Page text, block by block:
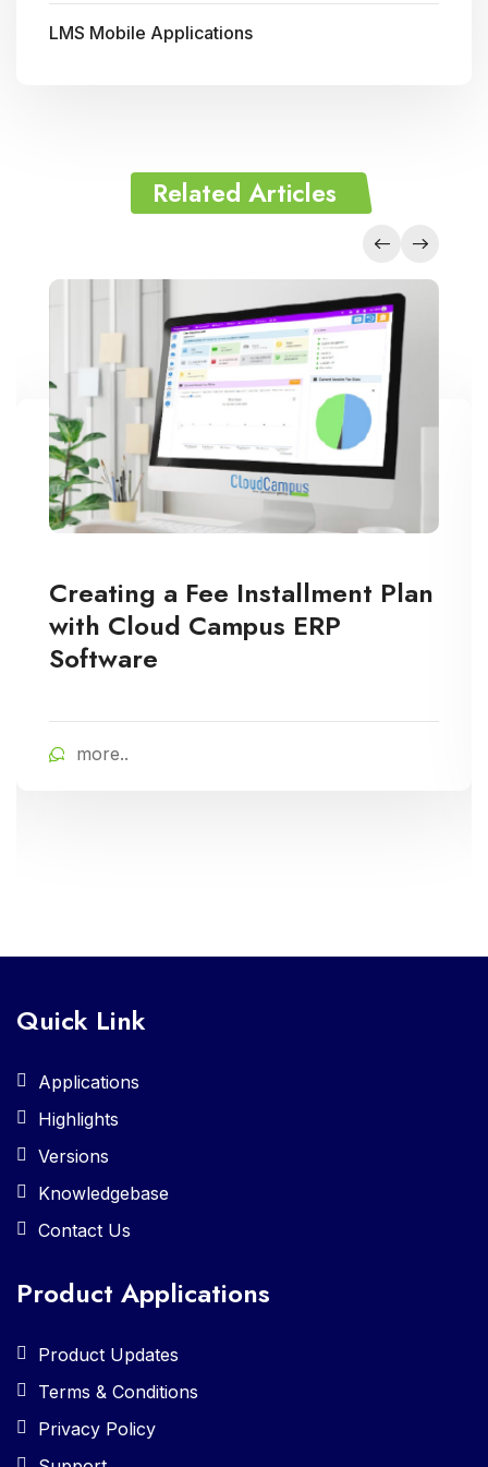
LMS Mobile Applications
Related Articles
Creating a Fee Installment Plan
with Cloud Campus ERP
Software
more..
Quick Link
Applications
Highlights
Versions
Knowledgebase
Contact Us
Product Applications
Product Updates
Terms & Conditions
Privacy Policy